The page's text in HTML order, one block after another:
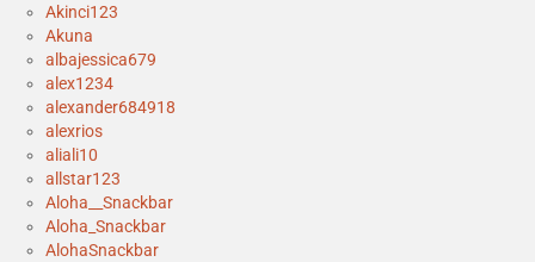
Akinci123
Akuna
albajessica679
alex1234
alexander684918
alexrios
aliali10
allstar123
Aloha__Snackbar
Aloha_Snackbar
AlohaSnackbar